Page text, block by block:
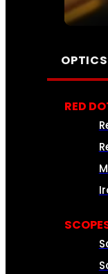
SEE
RED